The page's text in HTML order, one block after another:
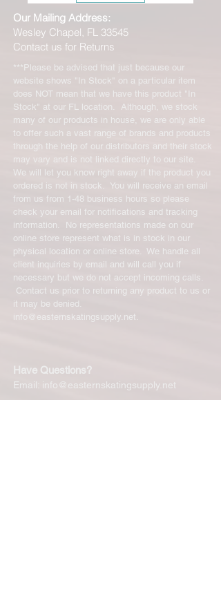
Our Mailing Address:
Wesley Chapel, FL 33545
Contact us for Returns
***Please be advised that just because our
website shows "In Stock" on a particular item
does NOT mean that we have this product "In
Stock" at our FL location. Although, we stock
many of our products in house, we are only able
to offer such a vast range of brands and products
through the help of our distributors and their stock
may vary and is not linked directly to our site.
We will let you know right away if the product you
ordered is not in stock. You will receive an email
from us from 1-48 business hours so please
check your email for notifications and tracking
information. No representations made on our
online store represent what is in stock in our
physical location or online store. We handle all
client inquiries by email and will call you if
necessary but we do not accept incoming calls.
Contact us prior to returning any product to us or
it may be denied.
info@easternskatingsupply.net.
Have Questions?
Email: info@easternskatingsupply.net